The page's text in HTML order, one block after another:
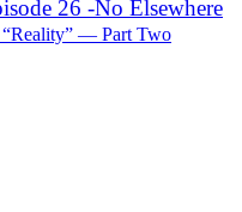
26 -No Elsewhere
— Part Two